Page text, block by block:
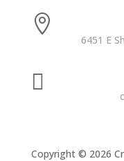

6451 E

Copyright © 2026